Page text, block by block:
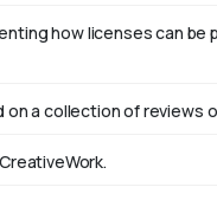
how licenses can
on a collection of reviews